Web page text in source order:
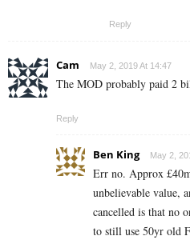
Reply
Cam May 2, 2019 At 14:47
The MOD probably paid 2
Reply
Ben King May 2,
Err no. Approx
unbelievable value,
cancelled is that no
to still use 50yr old